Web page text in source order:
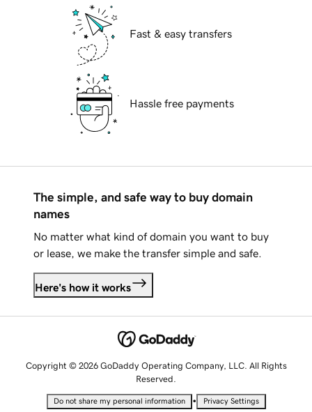
Fast & easy transfers
Hassle free payments
The simple, and safe way to buy domain
names
No matter what kind of domain you want to buy
or lease, we make the transfer simple and safe.
Here's how it works
Copyright © 2026 GoDaddy Operating Company, LLC. All Rights
Reserved.
Do not share my personal information • Privacy Settings